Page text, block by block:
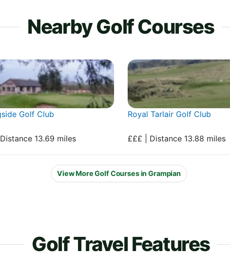
Nearby Golf Courses
Golf Club
13.69 miles
Royal Tarlair Golf Club
£££ | Distance 13.88 miles
View More Golf Courses in Grampian
Golf Travel Features